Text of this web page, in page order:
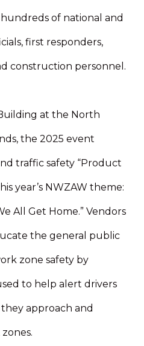
of national and
first responders,
construction personnel.
at the North
the 2025 event
traffic safety “Product
year’s NWZAW theme:
All Get Home.” Vendors
the general public
zone safety by
to help alert drivers
approach and